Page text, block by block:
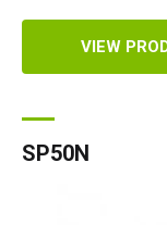
VIEW
SP50N